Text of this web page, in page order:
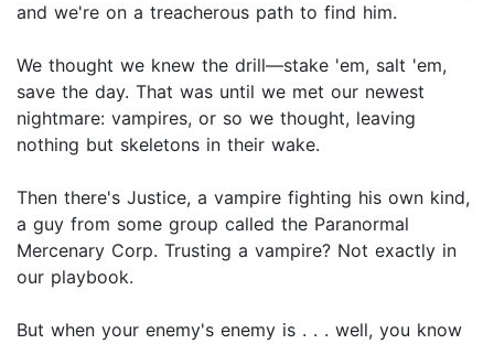
and we're on a treacherous path to find him.
We thought we knew the drill—stake 'em, salt 'em,
save the day. That was until we met our newest
nightmare: vampires, or so we thought, leaving
nothing but skeletons in their wake.
Then there's Justice, a vampire fighting his own kind,
a guy from some group called the Paranormal
Mercenary Corp. Trusting a vampire? Not exactly in
our playbook.
But when your enemy's enemy is . . . well, you know